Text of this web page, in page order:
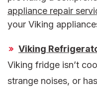
appliance repair
your Viking
Viking
Viking fridge isn’t
strange noises, or